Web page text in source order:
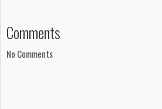
Comments
No Comments